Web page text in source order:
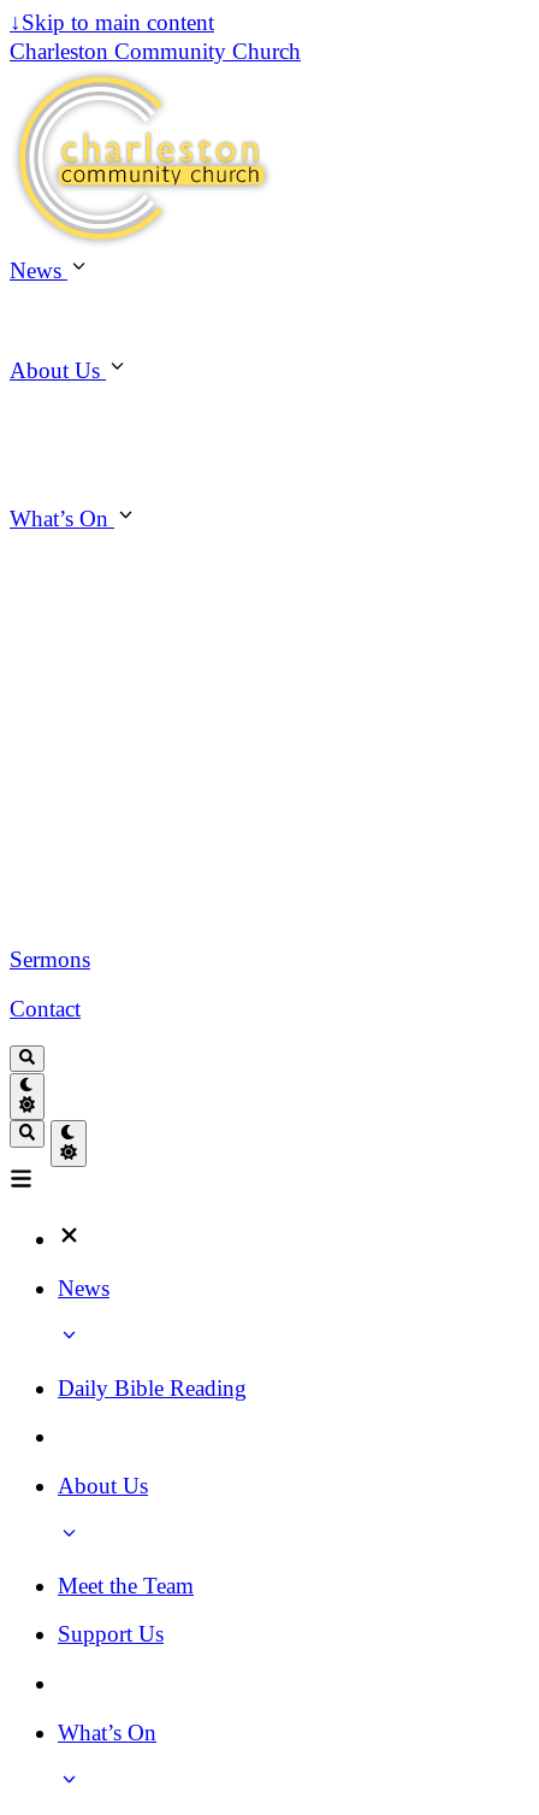
↓Skip to main content
Charleston Community Church
News
About Us
What’s On
Sermons
Contact
News
Daily Bible Reading
About Us
Meet the Team
Support Us
What’s On